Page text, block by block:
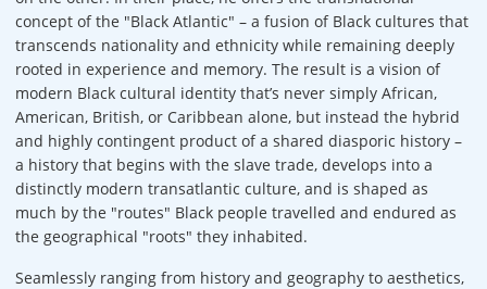
concept of the "Black Atlantic" – a fusion of Black cultures that
transcends nationality and ethnicity while remaining deeply
rooted in experience and memory. The result is a vision of
modern Black cultural identity that’s never simply African,
American, British, or Caribbean alone, but instead the hybrid
and highly contingent product of a shared diasporic history –
a history that begins with the slave trade, develops into a
distinctly modern transatlantic culture, and is shaped as
much by the "routes" Black people travelled and endured as
the geographical "roots" they inhabited.
Seamlessly ranging from history and geography to aesthetics,